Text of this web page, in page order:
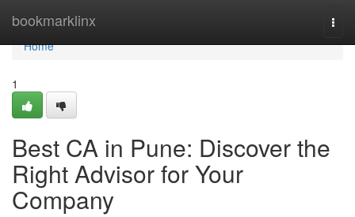
bookmarklinx
Home
Home
1
Best CA in Pune: Discover the
Right Advisor for Your
Company